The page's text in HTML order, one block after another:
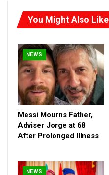
You Might Also Like
NEWS
Messi Mourns Father,
Adviser Jorge at 68
After Prolonged Illness
NEWS